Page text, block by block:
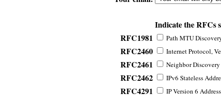
Indicate the RFCs
RFC1981
Path MTU
RFC2460 Internet Protocol,
RFC2461 Neighbor
RFC2462 IPv6 Stateless
RFC4291 IP Version 6